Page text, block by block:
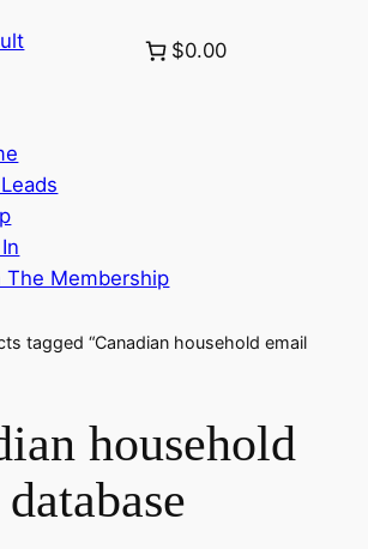
$0.00
The Membership
tagged “Canadian household email
household